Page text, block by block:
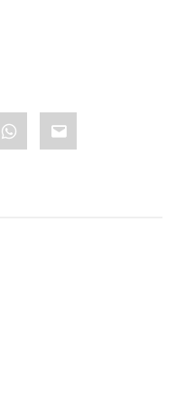
WhatsApp
Email